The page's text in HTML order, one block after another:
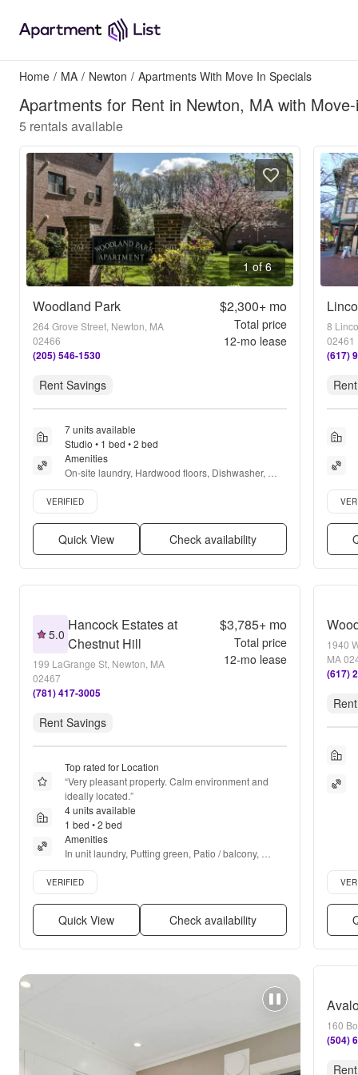
Home / MA / Newton / Apartments With Move In Specials
Apartments for Rent in Newton, MA with
5 rentals available
1 of 6
Woodland Park
264 Grove Street, Newton, MA
02466
(205) 546-1530
$2,300+mo
Total price
12-mo lease
Rent Savings
7 units available
Studio • 1 bed • 2 bed
Amenities
On-site laundry, Hardwood floors, Dishwasher,
Dogs allowed, Parking, and Dog park
Verified listing
VERIFIED
Quick View Check availability
8
02461
(617)
5.0
Hancock Estates at
Chestnut Hill
199 LaGrange St, Newton, MA
02467
(781) 417-3005
$3,785+mo
Total price
12-mo lease
Rent Savings
Top rated for Location
“Very pleasant property. Calm environment and
ideally located.”
4 units available
1 bed • 2 bed
Amenities
In unit laundry, Putting green, Patio / balcony,
Granite counters, Hardwood floors, Dishwasher +
more
Verified listing
VERIFIED
Quick View Check availability
1940
MA
(617)
160
(504)